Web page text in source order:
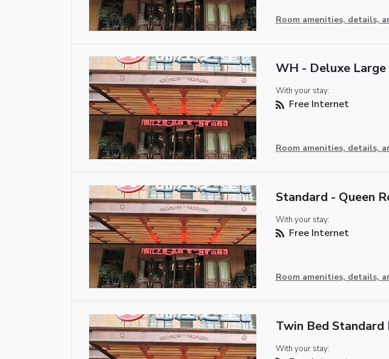
Room amenities, details,
WH - Deluxe Large
With your stay:
Free Internet
Room amenities, details,
Standard - Queen
With your stay:
Free Internet
Room amenities, details,
Twin Bed Standard
With your stay: